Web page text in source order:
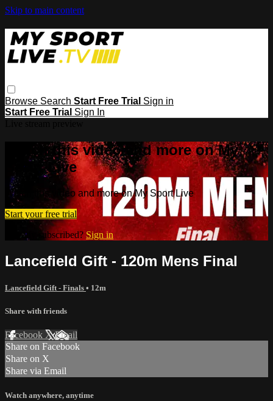
Skip to main content
Browse Search Start Free Trial Sign in
Start Free Trial Sign In
Watch this video and more on My
Sport Live
Watch this video and more on My Sport Live
Start your free trial
Already subscribed? Sign in
Lancefield Gift - 120m Mens Final
Lancefield Gift - Finals • 12m
Share with friends
Facebook XEmail
Share on Facebook
Share on X
Share via Email
Watch anywhere, anytime